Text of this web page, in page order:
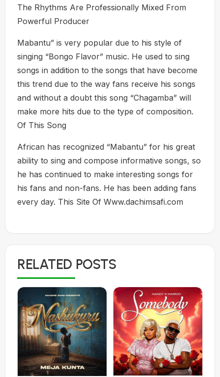
The Rhythms Are Professionally Mixed From
Powerful Producer
Mabantu” is very popular due to his style of
singing “Bongo Flavor” music. He used to sing
songs in addition to the songs that have become
this trend due to the way fans receive his songs
and without a doubt this song “Chagamba” will
make more hits due to the type of composition.
Of This Song
African has recognized “Mabantu” for his great
ability to sing and compose informative songs, so
he has continued to make interesting songs for
his fans and non-fans. He has been adding fans
every day. This Site Of Www.dachimsafi.com
RELATED POSTS